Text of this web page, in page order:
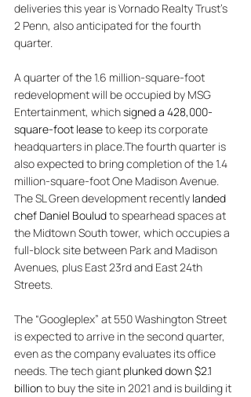
deliveries this year is Vornado Realty Trust’s
2 Penn, also anticipated for the fourth
quarter.
A quarter of the 1.6 million-square-foot
redevelopment will be occupied by MSG
Entertainment, which signed a 428,000-
square-foot lease to keep its corporate
headquarters in place.The fourth quarter is
also expected to bring completion of the 1.4
million-square-foot One Madison Avenue.
The SL Green development recently landed
chef Daniel Boulud to spearhead spaces at
the Midtown South tower, which occupies a
full-block site between Park and Madison
Avenues, plus East 23rd and East 24th
Streets.
The “Googleplex” at 550 Washington Street
is expected to arrive in the second quarter,
even as the company evaluates its office
needs. The tech giant plunked down $2.1
billion to buy the site in 2021 and is building it